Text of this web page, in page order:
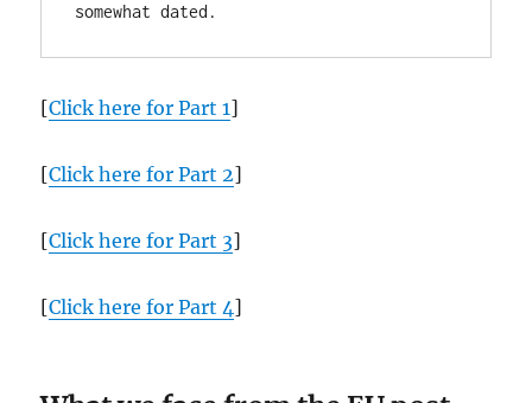
somewhat dated.
[Click here for Part 1]
[Click here for Part 2]
[Click here for Part 3]
[Click here for Part 4]